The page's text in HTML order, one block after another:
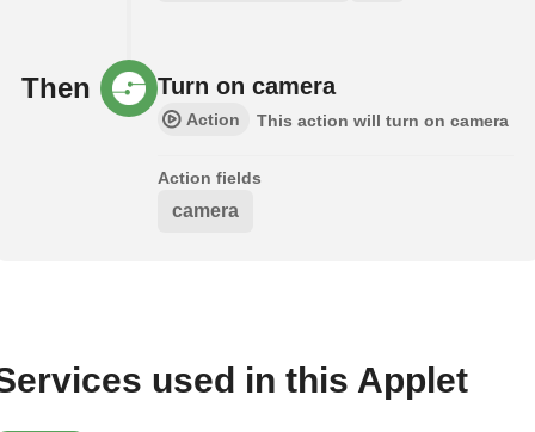
Then Turn on camera
Action This action will turn on camera
Action fields
camera
used in this Applet